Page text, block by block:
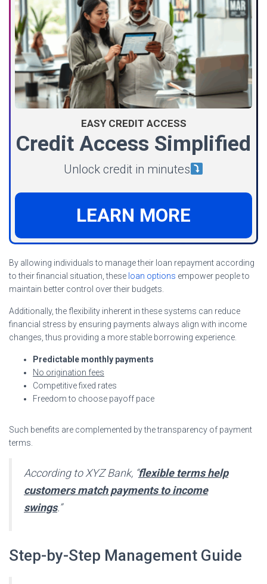
EASY CREDIT ACCESS
Credit Access Simplified
Unlock credit in minutes
LEARN MORE
By allowing individuals to manage their loan repayment according
to their financial situation, these loan options empower people to
maintain better control over their budgets.
Additionally, the flexibility inherent in these systems can reduce
financial stress by ensuring payments always align with income
changes, thus providing a more stable borrowing experience.
Predictable monthly payments
No origination fees
Competitive fixed rates
Freedom to choose payoff pace
Such benefits are complemented by the transparency of payment
terms.
According to XYZ Bank, “flexible terms help
customers match payments to income
swings.”
Step-by-Step Management Guide